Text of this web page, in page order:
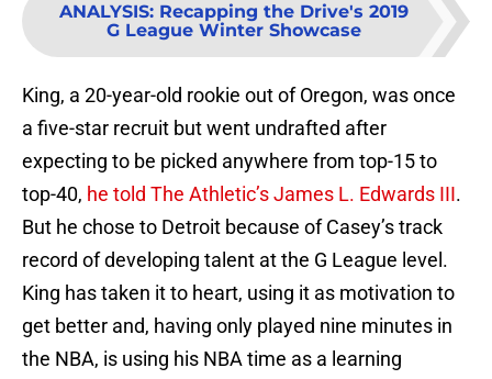
ANALYSIS: Recapping the Drive's 2019
G League Winter Showcase
King, a 20-year-old rookie out of Oregon, was once
a five-star recruit but went undrafted after
expecting to be picked anywhere from top-15 to
top-40, he told The Athletic’s James L. Edwards III.
But he chose to Detroit because of Casey’s track
record of developing talent at the G League level.
King has taken it to heart, using it as motivation to
get better and, having only played nine minutes in
the NBA, is using his NBA time as a learning